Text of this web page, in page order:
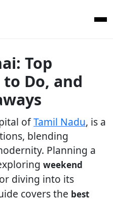
Top
to Do, and
ofTamil Nadu, is a
blending
Planning a
weekend
diving into its
covers the best